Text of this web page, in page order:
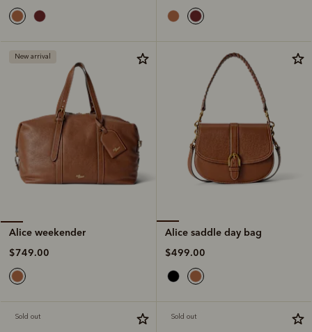
New arrival
Alice weekender
$749.00
Alice saddle day bag
$499.00
Sold out Sold out